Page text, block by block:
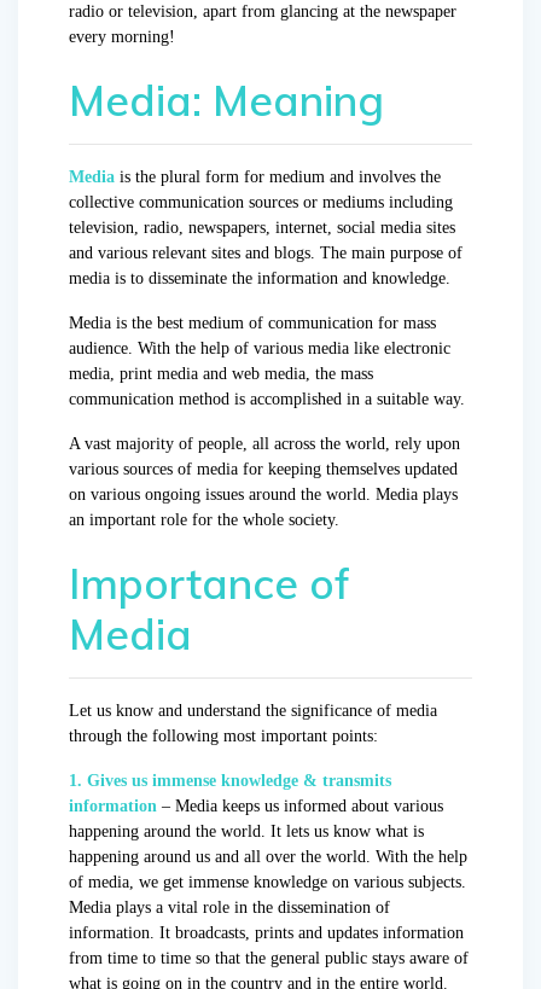
radio or television, apart from glancing at the newspaper
every morning!
Media: Meaning
Media is the plural form for medium and involves the
collective communication sources or mediums including
television, radio, newspapers, internet, social media sites
and various relevant sites and blogs. The main purpose of
media is to disseminate the information and knowledge.
Media is the best medium of communication for mass
audience. With the help of various media like electronic
media, print media and web media, the mass
communication method is accomplished in a suitable way.
A vast majority of people, all across the world, rely upon
various sources of media for keeping themselves updated
on various ongoing issues around the world. Media plays
an important role for the whole society.
Importance of
Media
Let us know and understand the significance of media
through the following most important points:
1. Gives us immense knowledge & transmits
information – Media keeps us informed about various
happening around the world. It lets us know what is
happening around us and all over the world. With the help
of media, we get immense knowledge on various subjects.
Media plays a vital role in the dissemination of
information. It broadcasts, prints and updates information
from time to time so that the general public stays aware of
what is going on in the country and in the entire world.